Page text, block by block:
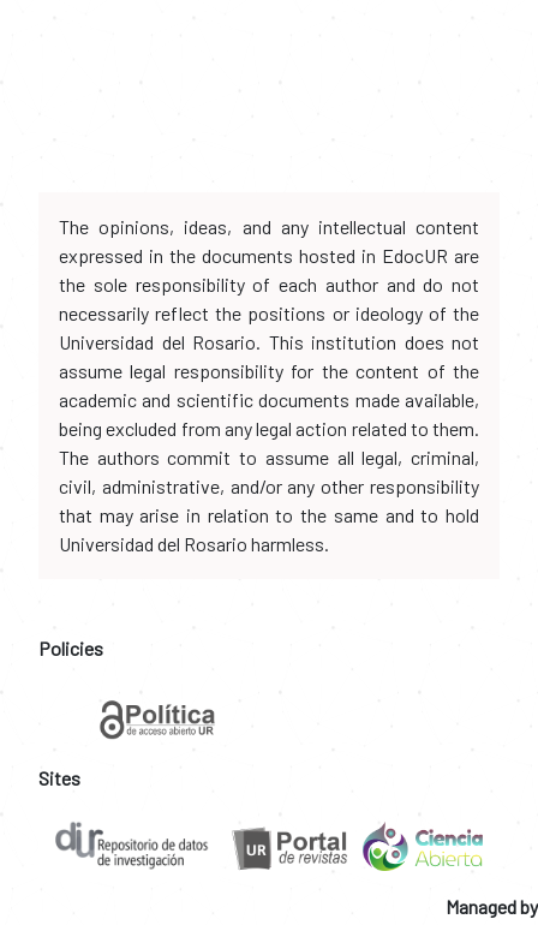
The opinions, ideas, and any intellectual content
expressed in the documents hosted in EdocUR are
the sole responsibility of each author and do not
necessarily reflect the positions or ideology of the
Universidad del Rosario. This institution does not
assume legal responsibility for the content of the
academic and scientific documents made available,
being excluded from any legal action related to them.
The authors commit to assume all legal, criminal,
civil, administrative, and/or any other responsibility
that may arise in relation to the same and to hold
Universidad del Rosario harmless.
Policies
Sites
Managed by